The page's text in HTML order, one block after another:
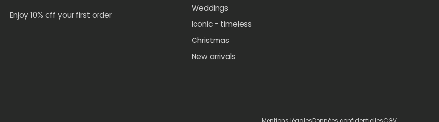
Enjoy 10% off your first order
Weddings
Iconic - timeless
Christmas
New arrivals
Mentions légalesDonnées confidentiellesCGV